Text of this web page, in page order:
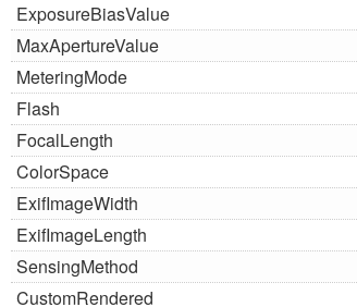
ExposureBiasValue
MaxApertureValue
MeteringMode
Flash
FocalLength
ColorSpace
ExifImageWidth
ExifImageLength
SensingMethod
CustomRendered